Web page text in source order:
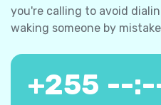
you're calling to avoid
waking someone by
+255 --